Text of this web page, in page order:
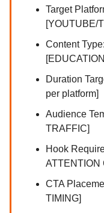
Target
[YOUTUBE/
Content Type:
Duration
per platform]
Audience
TRAFFIC]
Hook
ATTENTION
CTA
TIMING]